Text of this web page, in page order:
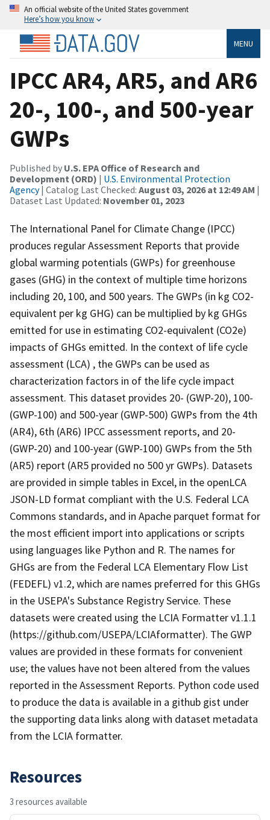
An official website of the United States government
Here’s how you know
MENU
IPCC AR4, AR5, and AR6
20-, 100-, and 500-year
GWPs
Published by U.S. EPA Office of Research and
Development (ORD) | U.S. Environmental Protection
Agency| Catalog Last Checked: August 03, 2026 at 12:49 AM |
Dataset Last Updated: November 01, 2023
The International Panel for Climate Change (IPCC)
produces regular Assessment Reports that provide
global warming potentials (GWPs) for greenhouse
gases (GHG) in the context of multiple time horizons
including 20, 100, and 500 years. The GWPs (in kg CO2-
equivalent per kg GHG) can be multiplied by kg GHGs
emitted for use in estimating CO2-equivalent (CO2e)
impacts of GHGs emitted. In the context of life cycle
assessment (LCA) , the GWPs can be used as
characterization factors in of the life cycle impact
assessment. This dataset provides 20- (GWP-20), 100-
(GWP-100) and 500-year (GWP-500) GWPs from the 4th
(AR4), 6th (AR6) IPCC assessment reports, and 20-
(GWP-20) and 100-year (GWP-100) GWPs from the 5th
(AR5) report (AR5 provided no 500 yr GWPs). Datasets
are provided in simple tables in Excel, in the openLCA
JSON-LD format compliant with the U.S. Federal LCA
Commons standards, and in Apache parquet format for
the most efficient import into applications or scripts
using languages like Python and R. The names for
GHGs are from the Federal LCA Elementary Flow List
(FEDEFL) v1.2, which are names preferred for this GHGs
in the USEPA's Substance Registry Service. These
datasets were created using the LCIA Formatter v1.1.1
(https://github.com/USEPA/LCIAformatter). The GWP
values are provided in these formats for convenient
use; the values have not been altered from the values
reported in the Assessment Reports. Python code used
to produce the data is available in a github gist under
the supporting data links along with dataset metadata
from the LCIA formatter.
Resources
3 resources available